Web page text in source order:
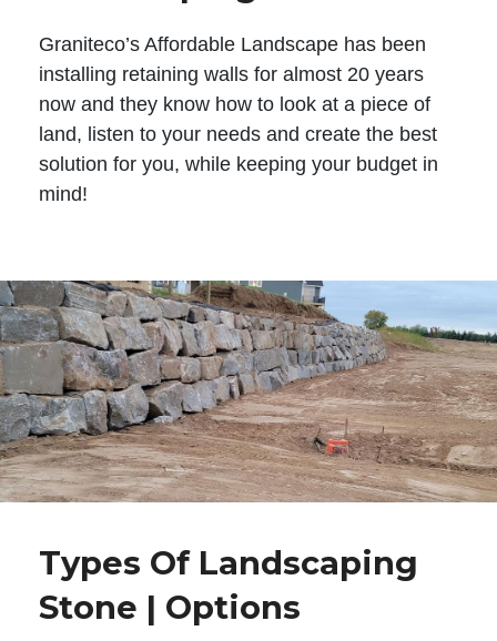
Graniteco’s Affordable Landscape has been
installing retaining walls for almost 20 years
now and they know how to look at a piece of
land, listen to your needs and create the best
solution for you, while keeping your budget in
mind!
Types Of Landscaping
Stone | Options